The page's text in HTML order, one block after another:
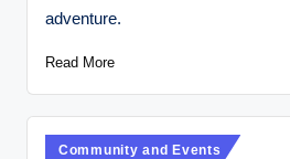
adventure.
Read More
Posted
Community and Events